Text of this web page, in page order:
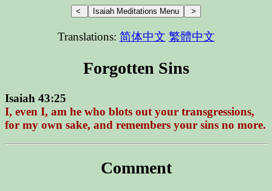
Translations: 简体中文 繁體中文
Forgotten Sins
Isaiah 43:25
I, even I, am he who blots out your transgressions,
for my own sake, and remembers your sins no more.
Comment